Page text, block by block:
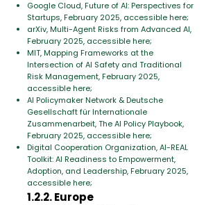
Google Cloud, Future of AI: Perspectives for
Startups, February 2025, accessible here;
arXiv, Multi-Agent Risks from Advanced AI,
February 2025, accessible here;
MIT, Mapping Frameworks at the
Intersection of AI Safety and Traditional
Risk Management, February 2025,
accessible here;
AI Policymaker Network & Deutsche
Gesellschaft für Internationale
Zusammenarbeit, The AI Policy Playbook,
February 2025, accessible here;
Digital Cooperation Organization, AI-REAL
Toolkit: AI Readiness to Empowerment,
Adoption, and Leadership, February 2025,
accessible here;
1.2.2. Europe